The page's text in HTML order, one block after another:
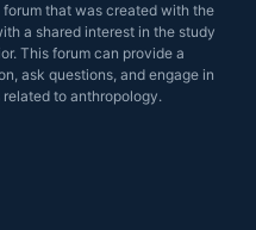
forum that was created with the
a shared interest in the study
This forum can provide a
ask questions, and engage in
to anthropology.